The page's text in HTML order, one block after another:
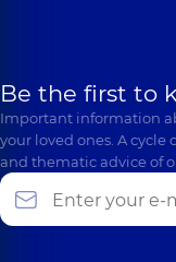
Be the first to
Important information
your loved ones. A
and thematic advice of